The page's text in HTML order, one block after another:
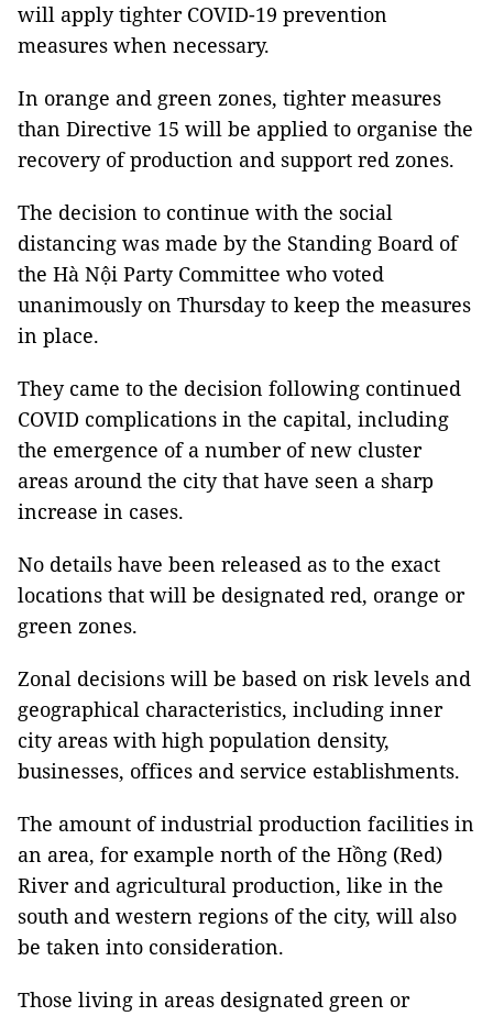
will apply tighter COVID-19 prevention
measures when necessary.
In orange and green zones, tighter measures
than Directive 15 will be applied to organise the
recovery of production and support red zones.
The decision to continue with the social
distancing was made by the Standing Board of
the Hà Nội Party Committee who voted
unanimously on Thursday to keep the measures
in place.
They came to the decision following continued
COVID complications in the capital, including
the emergence of a number of new cluster
areas around the city that have seen a sharp
increase in cases.
No details have been released as to the exact
locations that will be designated red, orange or
green zones.
Zonal decisions will be based on risk levels and
geographical characteristics, including inner
city areas with high population density,
businesses, offices and service establishments.
The amount of industrial production facilities in
an area, for example north of the Hồng (Red)
River and agricultural production, like in the
south and western regions of the city, will also
be taken into consideration.
Those living in areas designated green or